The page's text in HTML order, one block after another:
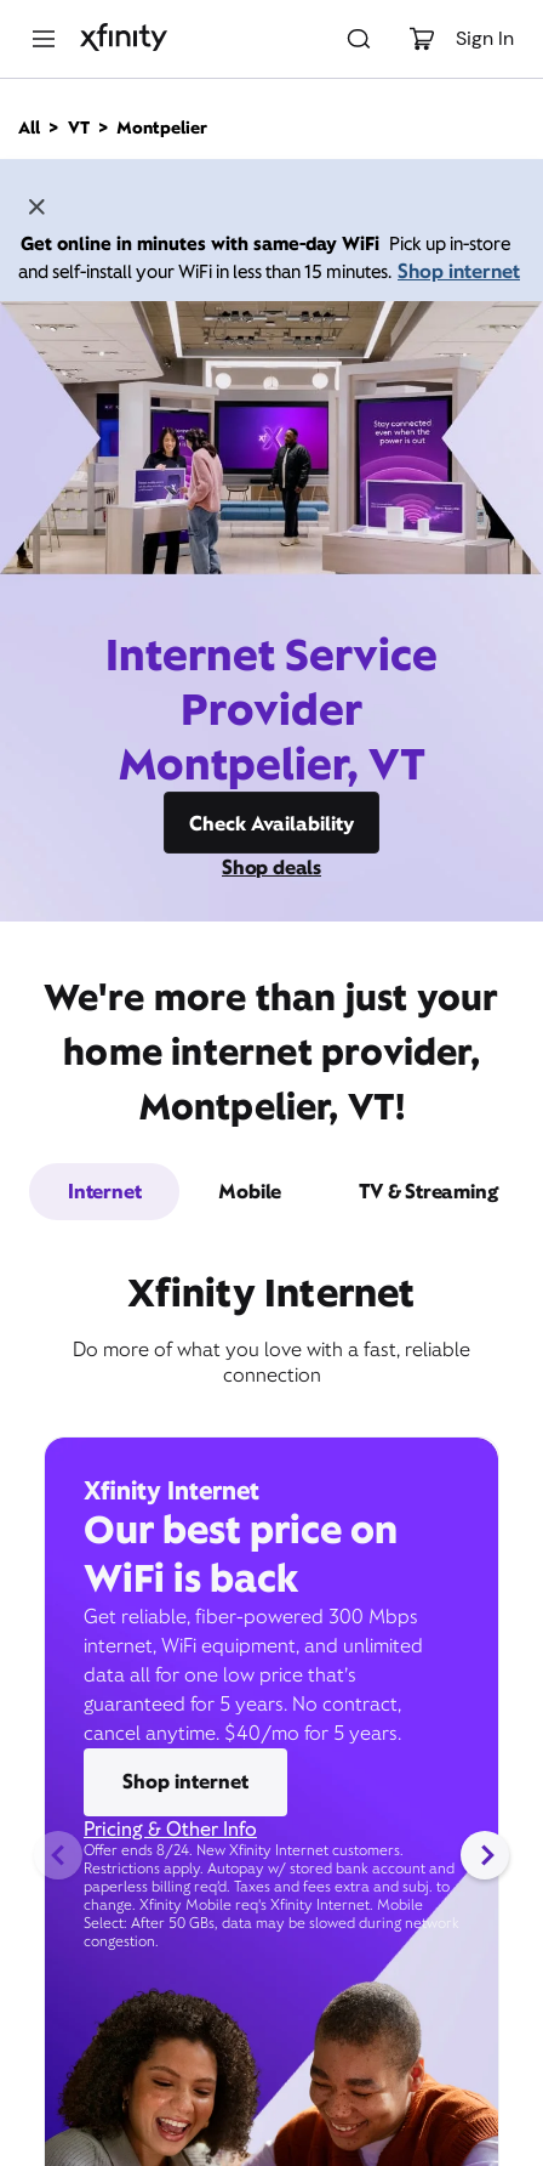
Sign In
n
All VT Montpelier
Get online in minutes with same-day WiFi Pick up in-store
and self-install your WiFi in less than 15 minutes. Shop internet
Internet Service
Provider
Montpelier, VT
Check Availability
Shop deals
We're more than just your
home internet provider,
Montpelier, VT!
Internet Mobile TV & Streaming
Xfinity Internet
Do more of what you love with a fast, reliable
connection
Xfinity Internet
Our best price on
WiFi is back
Get reliable, fiber-powered 300 Mbps
internet, WiFi equipment, and unlimited
data all for one low price that’s
guaranteed for 5 years. No contract,
cancel anytime. $40/mo for 5 years.
Shop internet
Pricing & Other Info
Offer ends 8/24. New Xfinity Internet customers.
Restrictions apply. Autopay w/ stored bank account and
paperless billing req’d. Taxes and fees extra and subj. to
change. Xfinity Mobile req's Xfinity Internet. Mobile
Select: After 50 GBs, data may be slowed during network
congestion.